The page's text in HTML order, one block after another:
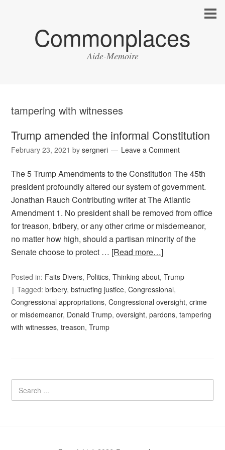
Commonplaces
Aide-Memoire
tampering with witnesses
Trump amended the informal Constitution
February 23, 2021 bysergneri Leave a Comment
The 5 Trump Amendments to the Constitution The 45th
president profoundly altered our system of government.
Jonathan Rauch Contributing writer at The Atlantic
Amendment 1. No president shall be removed from office
for treason, bribery, or any other crime or misdemeanor,
no matter how high, should a partisan minority of the
Senate choose to protect … [Read more…]
Posted in: Faits Divers, Politics,Thinking about,Trump
Tagged:bribery,bstructing justice,Congressional,
Congressional appropriations,Congressional oversight,crime
or misdemeanor, Donald Trump,oversight,pardons,tampering
with witnesses,treason,Trump